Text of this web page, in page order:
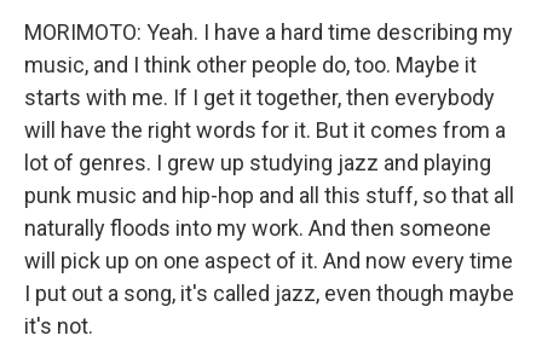
MORIMOTO: Yeah. I have a hard time describing my
music, and I think other people do, too. Maybe it
starts with me. If I get it together, then everybody
will have the right words for it. But it comes from a
lot of genres. I grew up studying jazz and playing
punk music and hip-hop and all this stuff, so that all
naturally floods into my work. And then someone
will pick up on one aspect of it. And now every time
I put out a song, it's called jazz, even though maybe
it's not.